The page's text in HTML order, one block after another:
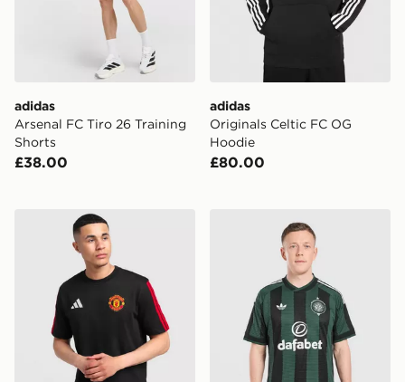
adidas
Arsenal FC Tiro 26 Training
Shorts
£38.00
adidas
Originals Celtic FC OG
Hoodie
£80.00
adidas Manchester United FC DNA T-Shirt
adidas Originals Celtic